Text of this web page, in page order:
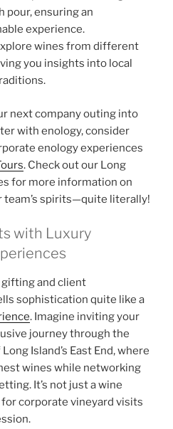
pour, ensuring an
experience.
wines from different
you insights into local
next company outing into
with enology, consider
enology experiences
. Check out our Long
for more information on
team’s spirits—quite literally!
with Luxury
and client
sophistication quite like a
. Imagine inviting your
journey through the
Island’s East End, where
wines while networking
It’s not just a wine
corporate vineyard visits